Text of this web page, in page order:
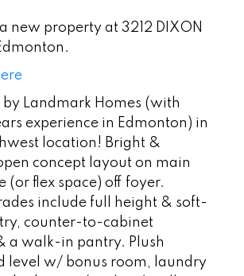
a new property at 3212 DIXON
Landmark Homes (with
experience in Edmonton) in
location! Bright &
concept layout on main
(or flex space) off foyer.
include full height & soft-
counter-to-cabinet
a walk-in pantry. Plush
level w/ bonus room, laundry